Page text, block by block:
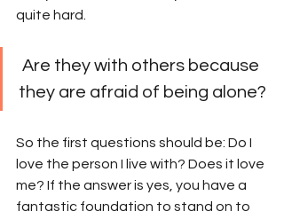
quite hard.
they are afraid of being alone?
So the first questions should be: Do I
love the person I live with? Does it love
me? If the answer is yes, you have a
fantastic foundation to stand on to